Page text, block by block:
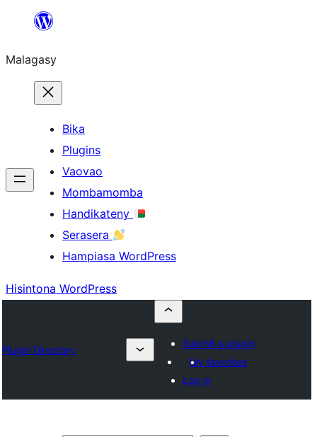
Hakany
ventiny
Malagasy
Bika
Plugins
Vaovao
Mombamomba
Handikateny
Serasera
Hampiasa WordPress
Hisintona WordPress
Plugin Directory
Submit a plugin
My favorites
Log in